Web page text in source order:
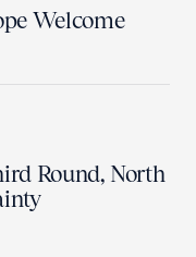
Welcome
Round, North